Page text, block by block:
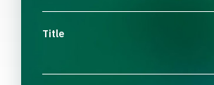
Title